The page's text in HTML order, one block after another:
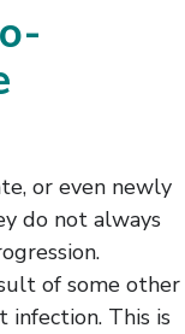
or even newly
do not always
of some other
infection. This is